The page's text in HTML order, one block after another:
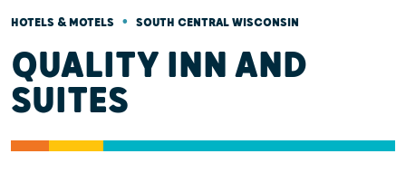
HOTELS & MOTELS • SOUTH CENTRAL WISCONSIN
QUALITY INN AND
SUITES